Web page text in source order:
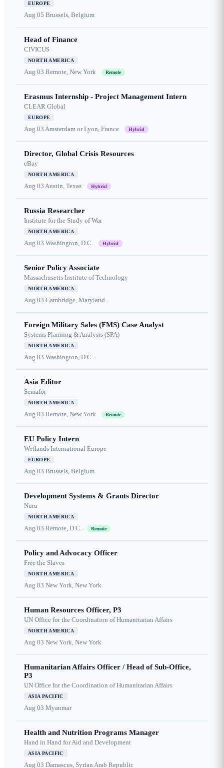
EUROPE
Aug 05 Brussels, Belgium
Head of Finance
CIVICUS
NORTH AMERICA
Aug 03 Remote, New York Remote
Erasmus Internship - Project Management Intern
CLEAR Global
EUROPE
Aug 03 Amsterdam or Lyon, France Hybrid
Director, Global Crisis Resources
eBay
NORTH AMERICA
Aug 03 Austin, Texas Hybrid
Russia Researcher
Institute for the Study of War
NORTH AMERICA
Aug 03 Washington, D.C. Hybrid
Senior Policy Associate
Massachusetts Institute of Technology
NORTH AMERICA
Aug 03 Cambridge, Maryland
Foreign Military Sales (FMS) Case Analyst
Systems Planning & Analysis (SPA)
NORTH AMERICA
Aug 03 Washington, D.C.
Asia Editor
Semafor
NORTH AMERICA
Aug 03 Remote, New York Remote
EU Policy Intern
Wetlands International Europe
EUROPE
Aug 03 Brussels, Belgium
Development Systems & Grants Director
Nuru
NORTH AMERICA
Aug 03 Remote, D.C. Remote
Policy and Advocacy Officer
Free the Slaves
NORTH AMERICA
Aug 03 New York, New York
Human Resources Officer, P3
UN Office for the Coordination of Humanitarian Affairs
NORTH AMERICA
Aug 03 New York, New York
Humanitarian Affairs Officer / Head of Sub-Office,
P3
UN Office for the Coordination of Humanitarian Affairs
ASIA PACIFIC
Aug 03 Myanmar
Health and Nutrition Programs Manager
Hand in Hand for Aid and Development
ASIA PACIFIC
Aug 03 Damascus, Syrian Arab Republic